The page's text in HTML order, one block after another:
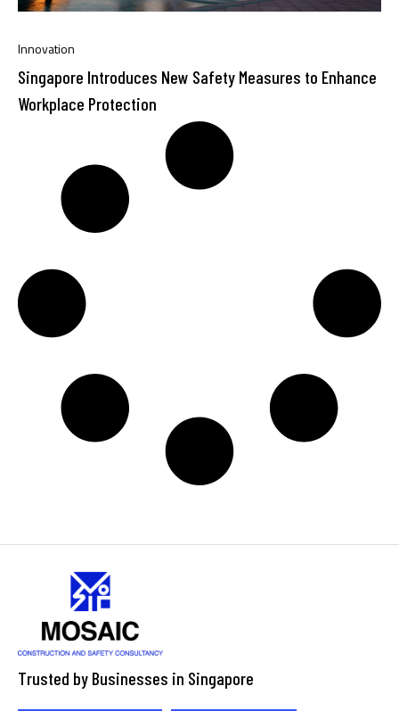
Innovation
Singapore Introduces New Safety Measures to Enhance
Workplace Protection
Trusted by Businesses in Singapore